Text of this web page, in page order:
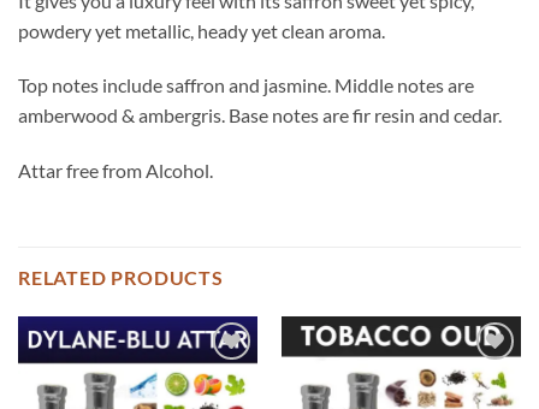
powdery yet metallic, heady yet clean aroma.
Top notes include saffron and jasmine. Middle notes are
amberwood & ambergris. Base notes are fir resin and cedar.
Attar free from Alcohol.
RELATED PRODUCTS